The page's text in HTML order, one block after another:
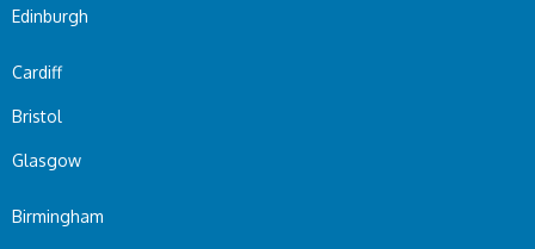
Edinburgh
Cardiff
Bristol
Glasgow
Birmingham